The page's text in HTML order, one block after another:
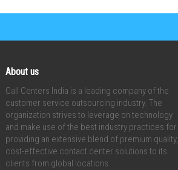
About us
Call Centers India is a leading company of the
customer service outsourcing industry. The
organization strives to leverage on technology
and make use of the best industry practices for
providing an extensive blend of premium quality,
cost-effective contact center solutions to its
clients from global locations.